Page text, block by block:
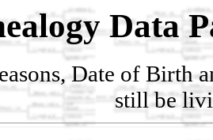
Data
Date of Birth
still be